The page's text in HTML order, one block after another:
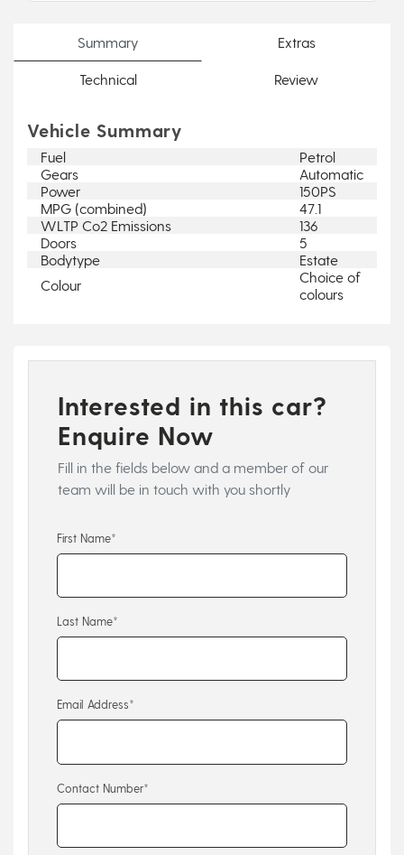
Summary Extras
Technical Review
Vehicle Summary
Fuel
Petrol
Gears
Automatic
Power
150PS
MPG (combined)
47.1
WLTP Co2 Emissions
136
Doors
5
Bodytype
Estate
Colour
Choice of
colours
Interested in this car?
Enquire Now
Fill in the fields below and a member of our
team will be in touch with you shortly
First Name*
Last Name*
Email Address*
Contact Number*